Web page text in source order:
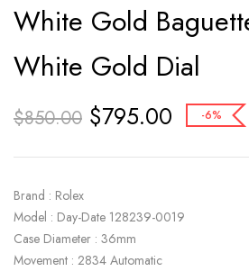
White Gold
White Gold Dial
$850.00 $795.00 -6%
Brand : Rolex
Model : Day-Date 128239-0019
Case Diameter : 36mm
Movement : 2834 Automatic